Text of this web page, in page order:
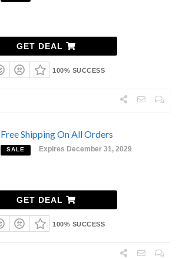
GET DEAL
100% SUCCESS
Free Shipping On All Orders
SALE Expires December 31, 2029
GET DEAL
100% SUCCESS